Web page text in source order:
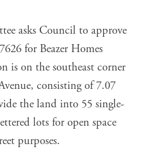
asks Council to approve
for Beazer Homes
is on the southeast corner
consisting of 7.07
the land into 55 single-
lots for open space
purposes.